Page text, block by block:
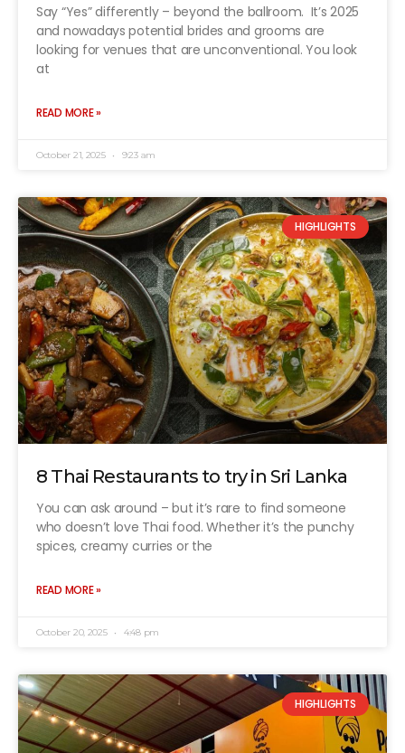
Say “Yes” differently – beyond the ballroom. It’s 2025
and nowadays potential brides and grooms are
looking for venues that are unconventional. You look
at
READ MORE »
October 21, 2025 9:23 am
HIGHLIGHTS
8 Thai Restaurants to try in Sri Lanka
You can ask around – but it’s rare to find someone
who doesn’t love Thai food. Whether it’s the punchy
spices, creamy curries or the
READ MORE »
October 20, 2025 4:48 pm
HIGHLIGHTS